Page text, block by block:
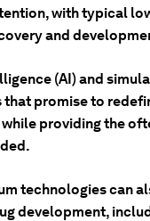
with typical
and
(AI) and
promise to
providing the
technologies can
development,